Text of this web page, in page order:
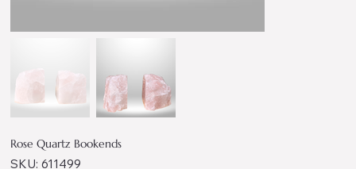
Rose Quartz Bookends
SKU:
SKU
611499